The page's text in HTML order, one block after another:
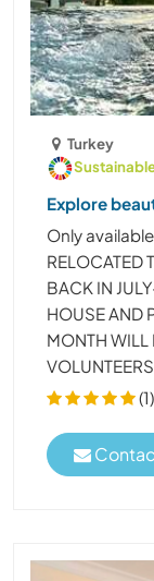
Turkey
Explore
Only
RELOCATED
BACK IN
HOUSE AND
MONTH WILL
(1)